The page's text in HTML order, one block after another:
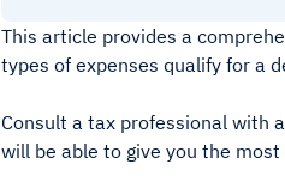
This article provides a
types of expenses qualify for a
Consult a tax professional with
will be able to give you the